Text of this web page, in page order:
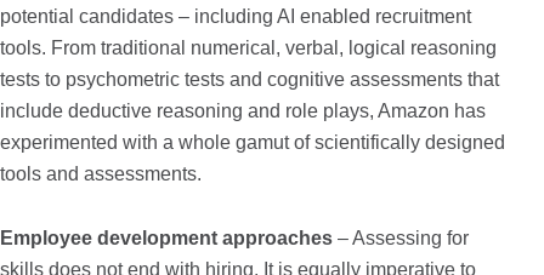
potential candidates – including AI enabled recruitment
tools. From traditional numerical, verbal, logical reasoning
tests to psychometric tests and cognitive assessments that
include deductive reasoning and role plays, Amazon has
experimented with a whole gamut of scientifically designed
tools and assessments.
Employee development approaches – Assessing for
skills does not end with hiring. It is equally imperative to